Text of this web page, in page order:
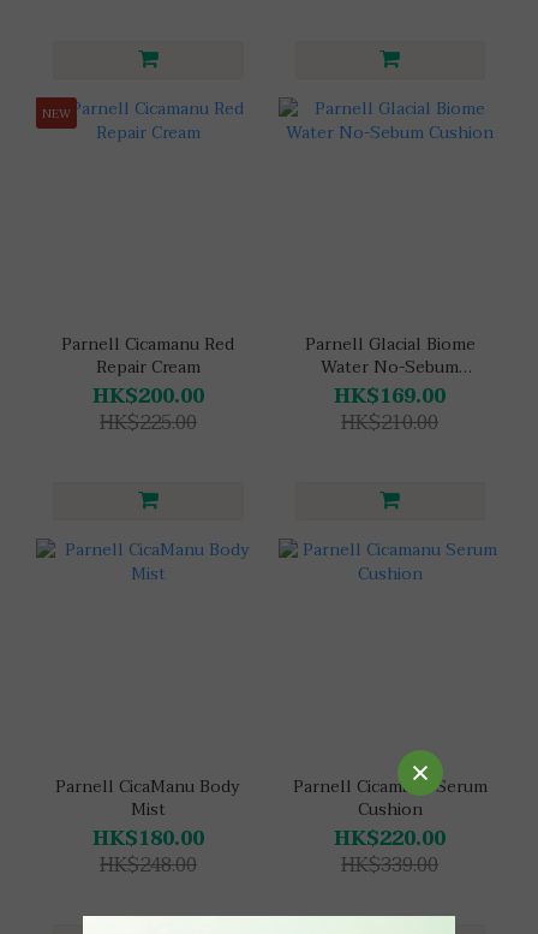
NEW
Parnell Cicamanu Red
Repair Cream
HK$200.00
HK$225.00
Parnell Glacial Biome
Water No-Sebum
Cushion
HK$169.00
HK$210.00
Parnell CicaManu Body
Mist
HK$180.00
HK$248.00
Parnell Cicamanu Serum
Cushion
HK$220.00
HK$339.00